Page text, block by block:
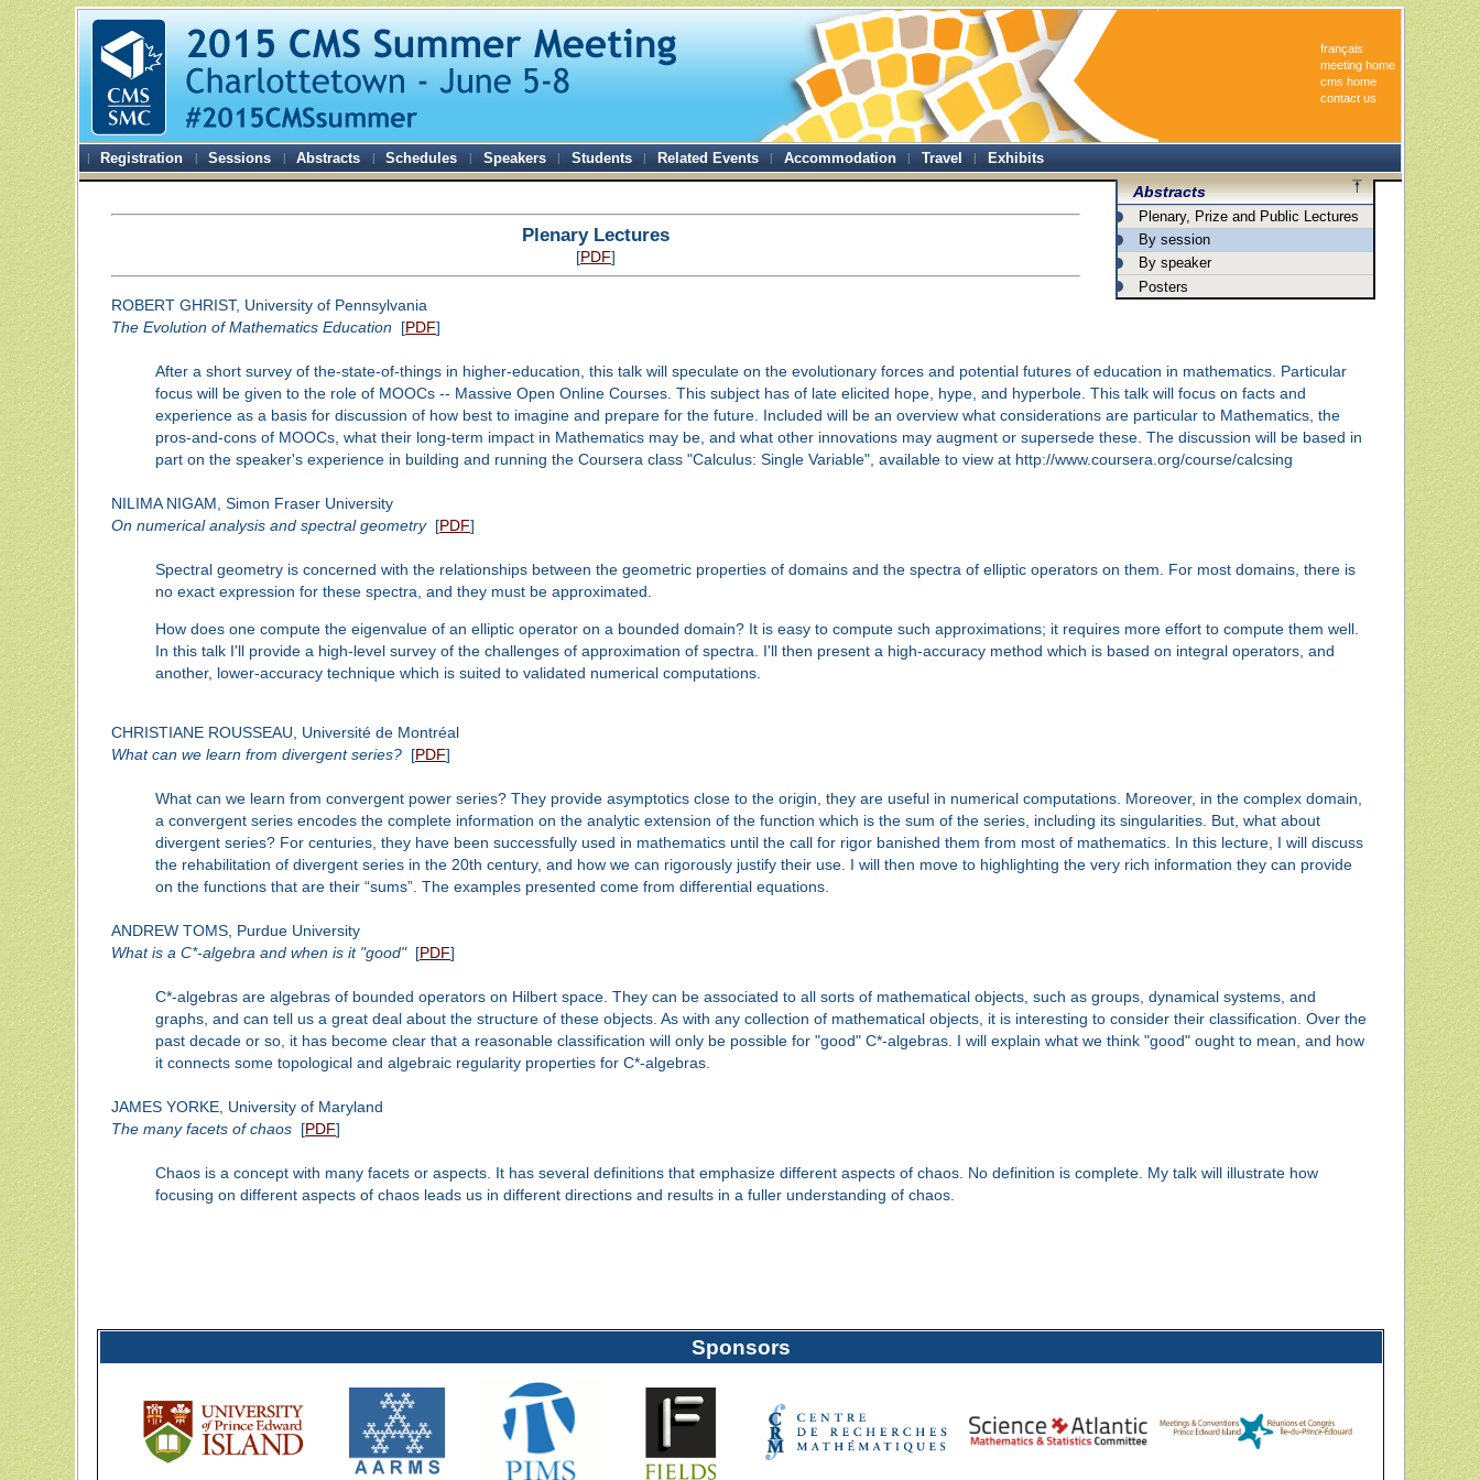
français
meeting home
cms home
contact us
Registration Sessions Abstracts Schedules Speakers Students Related Events Accommodation Travel Exhibits
Abstracts
Plenary, Prize and Public Lectures
By session
By speaker
Posters
Plenary Lectures
[PDF]
ROBERT GHRIST, University of Pennsylvania
The Evolution of Mathematics Education [PDF]
After a short survey of the-state-of-things in higher-education, this talk will speculate on the evolutionary forces and potential futures of education in mathematics. Particular
focus will be given to the role of MOOCs -- Massive Open Online Courses. This subject has of late elicited hope, hype, and hyperbole. This talk will focus on facts and
experience as a basis for discussion of how best to imagine and prepare for the future. Included will be an overview what considerations are particular to Mathematics, the
pros-and-cons of MOOCs, what their long-term impact in Mathematics may be, and what other innovations may augment or supersede these. The discussion will be based in
part on the speaker's experience in building and running the Coursera class "Calculus: Single Variable", available to view at http://www.coursera.org/course/calcsing
NILIMA NIGAM, Simon Fraser University
On numerical analysis and spectral geometry[PDF]
Spectral geometry is concerned with the relationships between the geometric properties of domains and the spectra of elliptic operators on them. For most domains, there is
no exact expression for these spectra, and they must be approximated.
How does one compute the eigenvalue of an elliptic operator on a bounded domain? It is easy to compute such approximations; it requires more effort to compute them well.
In this talk I'll provide a high-level survey of the challenges of approximation of spectra. I'll then present a high-accuracy method which is based on integral operators, and
another, lower-accuracy technique which is suited to validated numerical computations.
CHRISTIANE ROUSSEAU, Université de Montréal
What can we learn from divergent series?[PDF]
What can we learn from convergent power series? They provide asymptotics close to the origin, they are useful in numerical computations. Moreover, in the complex domain,
a convergent series encodes the complete information on the analytic extension of the function which is the sum of the series, including its singularities. But, what about
divergent series? For centuries, they have been successfully used in mathematics until the call for rigor banished them from most of mathematics. In this lecture, I will discuss
the rehabilitation of divergent series in the 20th century, and how we can rigorously justify their use. I will then move to highlighting the very rich information they can provide
on the functions that are their “sums”. The examples presented come from differential equations.
ANDREW TOMS, Purdue University
What is a C*-algebra and when is it "good"[PDF]
C*-algebras are algebras of bounded operators on Hilbert space. They can be associated to all sorts of mathematical objects, such as groups, dynamical systems, and
graphs, and can tell us a great deal about the structure of these objects. As with any collection of mathematical objects, it is interesting to consider their classification. Over the
past decade or so, it has become clear that a reasonable classification will only be possible for "good" C*-algebras. I will explain what we think "good" ought to mean, and how
it connects some topological and algebraic regularity properties for C*-algebras.
JAMES YORKE, University of Maryland
The many facets of chaos[PDF]
Chaos is a concept with many facets or aspects. It has several definitions that emphasize different aspects of chaos. No definition is complete. My talk will illustrate how
focusing on different aspects of chaos leads us in different directions and results in a fuller understanding of chaos.
Sponsors